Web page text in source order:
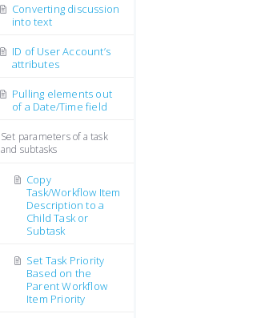
Converting discussion
into text
ID of User Account’s
attributes
Pulling elements out
of a Date/Time field
Set parameters of a task
and subtasks
Copy
Task/Workflow Item
Description to a
Child Task or
Subtask
Set Task Priority
Based on the
Parent Workflow
Item Priority